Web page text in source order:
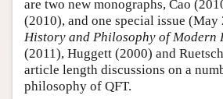
are two new monographs, Cao
(2010), and one special issue (May
History and Philosophy of Modern
(2011), Huggett (2000) and
article length discussions on a
philosophy of QFT.